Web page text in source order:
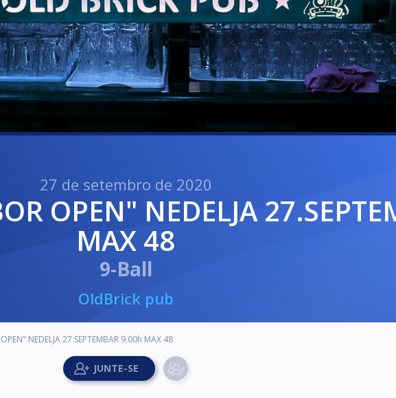
27 de setembro de 2020
MAX 48
9-Ball
OldBrick pub
NEDELJA 27.SEPTEMBAR 9.00h MAX 48